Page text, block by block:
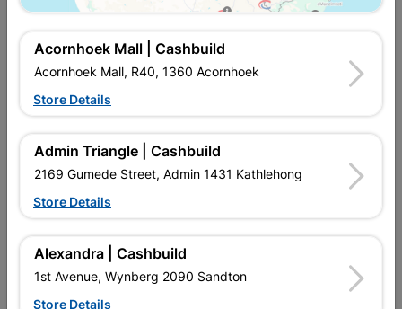
In Stock
R35.95EACH
In Upington | Cashbuild
Brand
In Stock
T8 TUBE, HIGHT LIGHT OUTPUT, COOL WHITE.
Acornhoek Mall | Cashbuild
Acornhoek Mall, R40, 1360 Acornhoek
Store Details
Admin Triangle | Cashbuild
2169 Gumede Street, Admin 1431 Kathlehong
Store Details
Alexandra | Cashbuild
1st Avenue, Wynberg 2090 Sandton
Store Details